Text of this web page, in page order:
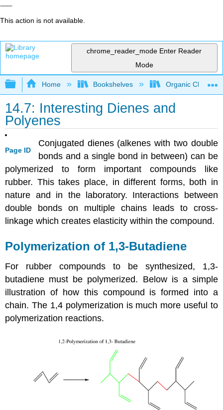
This action is not available.
chrome_reader_mode Enter Reader
Mode
Expand/collapse global hierarchy
Home Bookshelves Organic
14.7: Interesting Dienes and
Polyenes
Page ID
Conjugated dienes (alkenes with two double
bonds and a single bond in between) can be
polymerized to form important compounds like
rubber. This takes place, in different forms, both in
nature and in the laboratory. Interactions between
double bonds on multiple chains leads to cross-
linkage which creates elasticity within the compound.
Polymerization of 1,3-Butadiene
For rubber compounds to be synthesized, 1,3-
butadiene must be polymerized. Below is a simple
illustration of how this compound is formed into a
chain. The 1,4 polymerization is much more useful to
polymerization reactions.